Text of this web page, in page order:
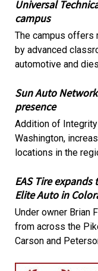
Universal
campus
The campus offers
by advanced
automotive and
Sun Auto
presence
Addition of
Washington,
locations in the
EAS Tire
Elite Auto in
Under owner Brian
from across the
Carson and